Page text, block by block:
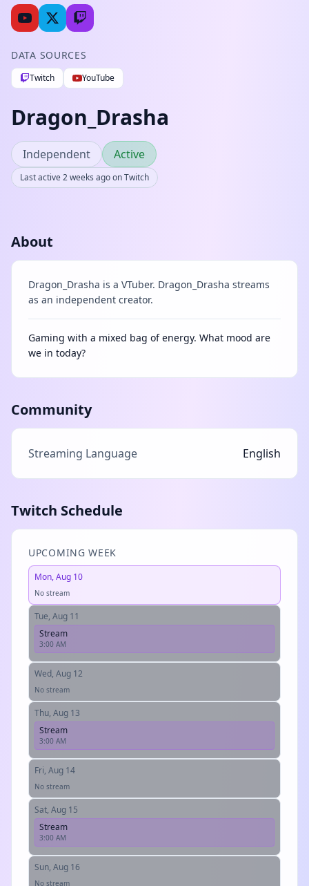
DATA SOURCES
Twitch YouTube
Dragon_Drasha
Independent Active
Last active 2 weeks ago on Twitch
About
Dragon_Drasha is a VTuber. Dragon_Drasha streams
as an independent creator.
Gaming with a mixed bag of energy. What mood are
we in today?
Community
Streaming Language English
Twitch Schedule
UPCOMING WEEK
Mon, Aug 10
No stream
Tue, Aug 11
Stream
3:00 AM
Wed, Aug 12
No stream
Thu, Aug 13
Stream
3:00 AM
Fri, Aug 14
No stream
Sat, Aug 15
Stream
3:00 AM
Sun, Aug 16
No stream